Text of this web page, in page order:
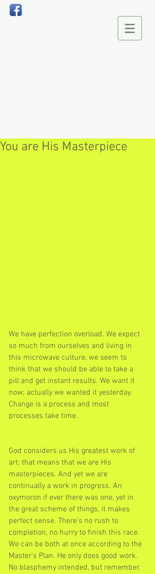
You are His Masterpiece
We have perfection overload. We expect
so much from ourselves and living in
this microwave culture, we seem to
think that we should be able to take a
pill and get instant results. We want it
now; actually we wanted it yesterday.
Change is a process and most
processes take time.
God considers us His greatest work of
art; that means that we are His
masterpieces. And yet we are
continually a work in progress. An
oxymoron if ever there was one, yet in
the great scheme of things, it makes
perfect sense. There's no rush to
completion, no hurry to finish this race.
We can be both at once according to the
Master's Plan. He only does good work.
No blasphemy intended, but remember,